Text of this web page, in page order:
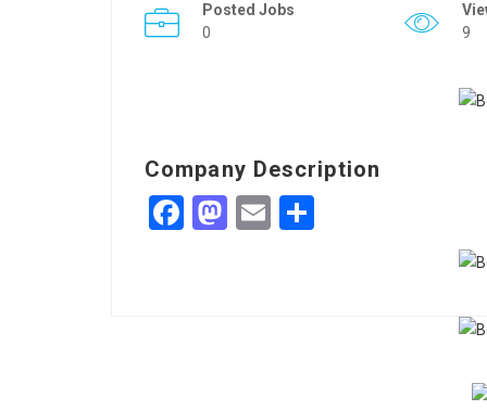
Posted Jobs
0
9
Company Description
Facebook
Mastodon
Email